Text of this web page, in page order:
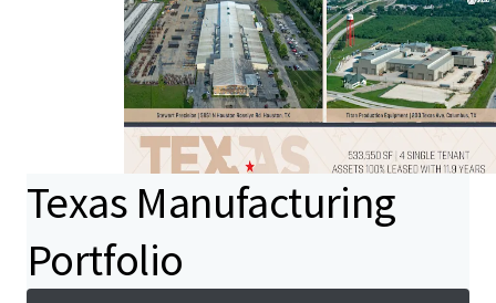
Texas Manufacturing
Portfolio